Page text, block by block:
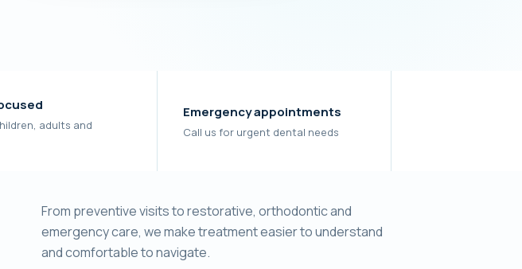
adults and
Emergency appointments
Call us for urgent dental needs
From preventive visits to restorative, orthodontic and
emergency care, we make treatment easier to understand
and comfortable to navigate.